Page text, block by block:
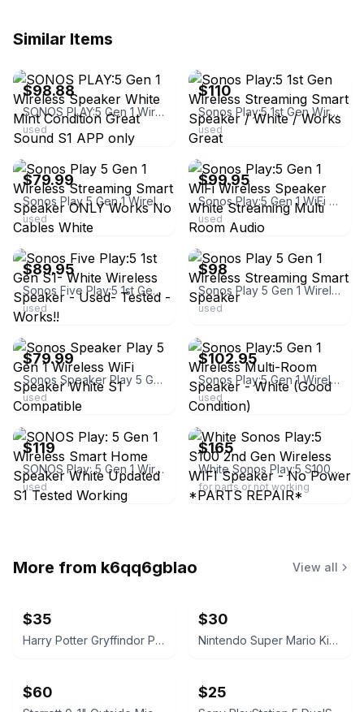
Similar Items
$98.88
SONOS PLAY:5 Gen 1 Wireless Speaker White Mint Condition Great Sound S1 APP only
used
$110
Sonos Play:5 1st Gen Wireless Streaming Smart Speaker / White / Works Great
used
ebay
$79.99
Sonos Play 5 Gen 1 Wireless Streaming Smart Speaker ONLY Works No Cables White
used
ebay
$99.95
Sonos Play:5 Gen 1 WiFi Wireless Speaker White Streaming Multi Room Audio
used
ebay
$89.95
Sonos Five Play:5 1st Gen S1- White Wireless Speaker - Used- Tested - Works!!
used
ebay
$98
Sonos Play 5 Gen 1 Wireless Streaming Smart Speaker
used
ebay
$79.99
Sonos Speaker Play 5 Gen 1 Wireless WiFi Speaker White S1 Compatible
used
$102.95
Sonos Play:5 Gen 1 Wireless Multi-Room Speaker - White (Good Condition)
used
ebay
$119
SONOS Play: 5 Gen 1 Wireless Smart Home Speaker White Updated S1 Tested Working
used
ebay
$165
White Sonos Play:5 S100 2nd Gen Wireless WIFI Speaker - No Power *PARTS REPAIR*
for parts or not working
More from k6qq6gblao View all
$35
Harry Potter Gryffindor Patch Backpack
$30
Nintendo Super Mario Kids Rolling Suitcase
$60 $25